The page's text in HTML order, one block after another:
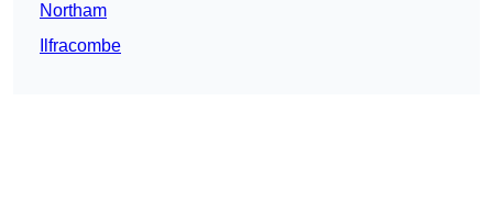
Northam
Ilfracombe